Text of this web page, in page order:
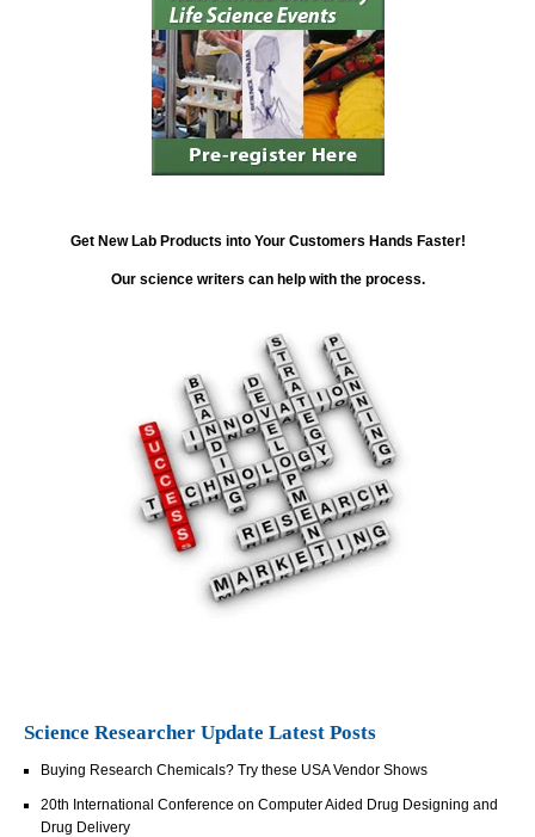
Get New Lab Products into Your Customers Hands Faster!
Our science writers can help with the process.
Science Researcher Update Latest Posts
Buying Research Chemicals? Try these USA Vendor Shows
20th International Conference on Computer Aided Drug Designing and
Drug Delivery